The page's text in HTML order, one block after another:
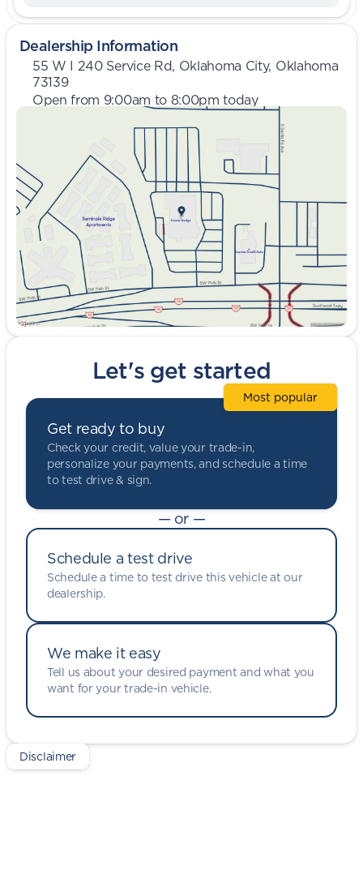
Dealership Information
55 W I 240 Service Rd, Oklahoma City, Oklahoma
73139
Open from 9:00am to 8:00pm today
Closed
9:00am - 8:00pm
9:00am - 8:00pm
Wednesday
9:00am - 8:00pm
Thursday
9:00am - 8:00pm
Friday
9:00am - 8:00pm
Saturday
9:00am - 5:00pm
Let's get started
Get ready to buy
Check your credit, value your trade-in,
personalize your payments, and schedule a time
to test drive & sign.
Most popular
— or —
Schedule a test drive
Schedule a time to test drive this vehicle at our
dealership.
We make it easy
Tell us about your desired payment and what you
want for your trade-in vehicle.
Disclaimer